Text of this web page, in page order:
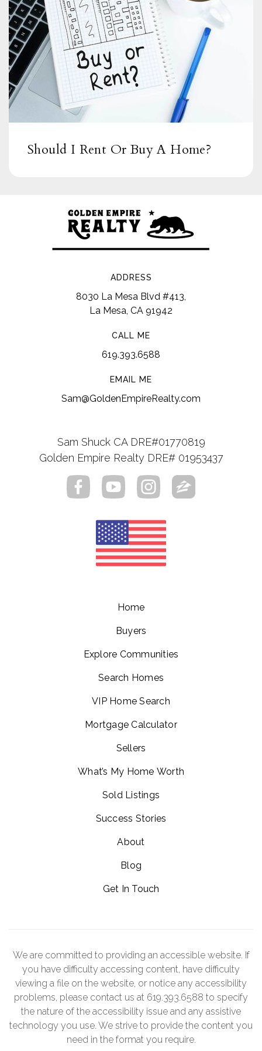
Public 6-8
Spring Valley Academy
619-668-5750
Public KG-5
Loma Elementary School
619-668-5862
Public KG-5
Fred Finch Youth Center Nonpublic School
619-797-1090
Website
Monte Vista High School
Public 9-12
Should I Rent Or Buy A Home?
ADDRESS
8030 La Mesa Blvd #413,
La Mesa, CA 91942
CALL ME
619.393.6588
EMAIL ME
Sam@GoldenEmpireRealty.com
Sam Shuck CA DRE#01770819
Golden Empire Realty DRE# 01953437
Home
Buyers
Explore Communities
Search Homes
VIP Home Search
Mortgage Calculator
Sellers
What’s My Home Worth
Sold Listings
Success Stories
About
Blog
Get In Touch
We are committed to providing an accessible website. If
you have difficulty accessing content, have difficulty
viewing a file on the website, or notice any accessibility
problems, please contact us at 619.393.6588 to specify
the nature of the accessibility issue and any assistive
technology you use. We strive to provide the content you
need in the format you require.